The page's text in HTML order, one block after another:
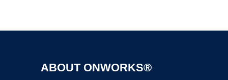
ABOUT ONWORKS®